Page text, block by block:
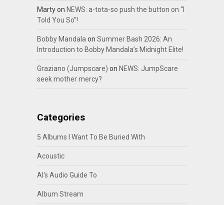
Martyon NEWS: a-tota-so push the button on “I
Told You So”!
Bobby Mandala on Summer Bash 2026: An
Introduction to Bobby Mandala’s Midnight Elite!
Graziano (Jumpscare) on NEWS: JumpScare
seek mother mercy?
Categories
5 Albums I Want To Be Buried With
Acoustic
Al's Audio Guide To
Album Stream